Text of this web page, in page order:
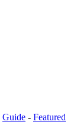
Guide - Featured